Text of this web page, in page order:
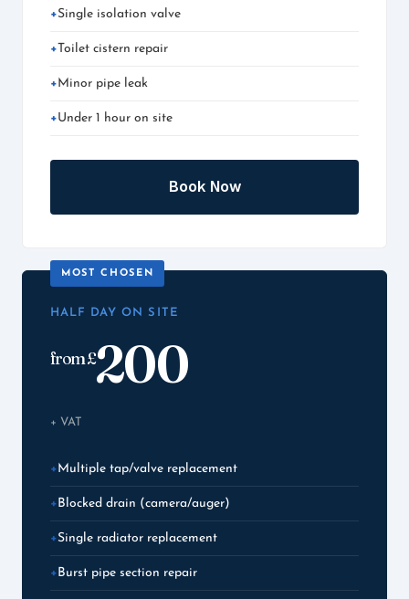
Single isolation valve
Toilet cistern repair
Minor pipe leak
Under 1 hour on site
Book Now
HALF DAY ON SITE
from £200
+ VAT
Multiple tap/valve replacement
Blocked drain (camera/auger)
Single radiator replacement
Burst pipe section repair